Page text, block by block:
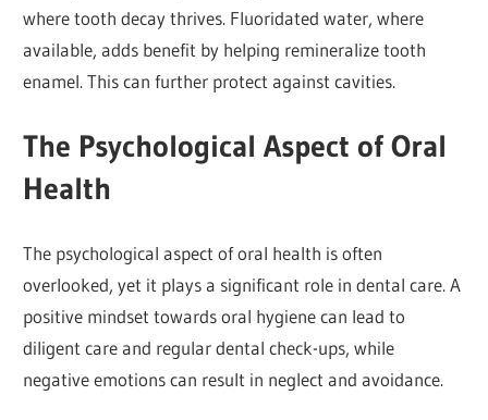
where tooth decay thrives. Fluoridated water, where
available, adds benefit by helping remineralize tooth
enamel. This can further protect against cavities.
The Psychological Aspect of Oral
Health
The psychological aspect of oral health is often
overlooked, yet it plays a significant role in dental care. A
positive mindset towards oral hygiene can lead to
diligent care and regular dental check-ups, while
negative emotions can result in neglect and avoidance.